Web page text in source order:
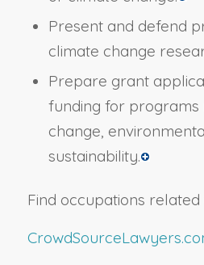
Present and defend
climate change
Prepare grant
funding for
change,
sustainability.
Find occupations